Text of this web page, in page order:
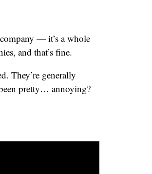
— it’s a whole
and that’s fine.
They’re generally
pretty… annoying?